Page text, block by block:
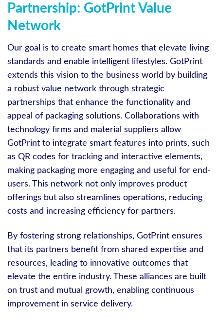
Partnership: GotPrint Value
Network
Our goal is to create smart homes that elevate living
standards and enable intelligent lifestyles. GotPrint
extends this vision to the business world by building
a robust value network through strategic
partnerships that enhance the functionality and
appeal of packaging solutions. Collaborations with
technology firms and material suppliers allow
GotPrint to integrate smart features into prints, such
as QR codes for tracking and interactive elements,
making packaging more engaging and useful for end-
users. This network not only improves product
offerings but also streamlines operations, reducing
costs and increasing efficiency for partners.
By fostering strong relationships, GotPrint ensures
that its partners benefit from shared expertise and
resources, leading to innovative outcomes that
elevate the entire industry. These alliances are built
on trust and mutual growth, enabling continuous
improvement in service delivery.